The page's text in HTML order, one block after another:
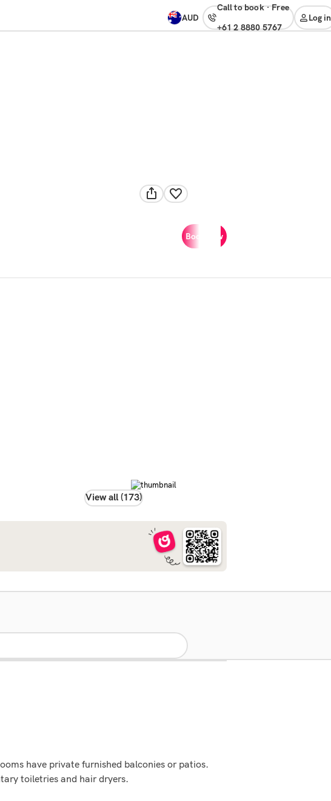
AUD
Call to book· free
+61 2 8880 5767
Log in
View all (173)
Book now
have private furnished balconies or patios.
toiletries and hair dryers.